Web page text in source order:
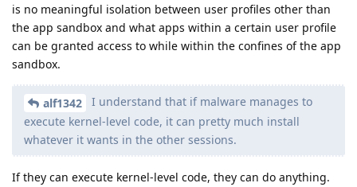
is no meaningful isolation between user profiles other than
the app sandbox and what apps within a certain user profile
can be granted access to while within the confines of the app
sandbox.
alf1342
I understand that if malware manages to
execute kernel-level code, it can pretty much install
whatever it wants in the other sessions.
If they can execute kernel-level code, they can do anything.